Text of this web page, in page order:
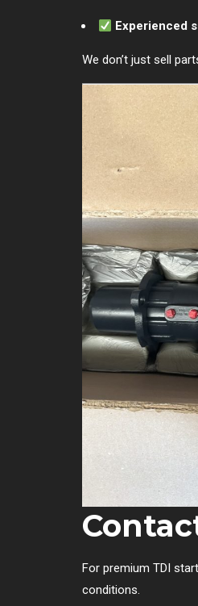
Experienced
We don’t just sell
For premium TDI
conditions.